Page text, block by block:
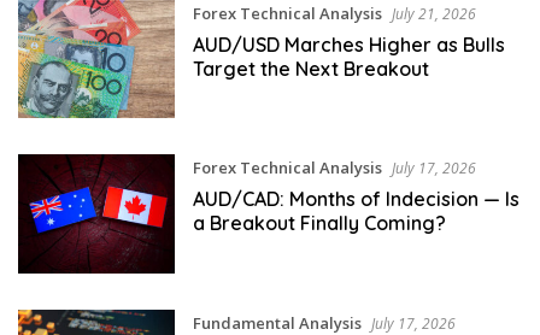
Forex Technical Analysis July 21, 2026
AUD/USD Marches Higher as Bulls
Target the Next Breakout
Forex Technical Analysis July 17, 2026
AUD/CAD: Months of Indecision — Is
a Breakout Finally Coming?
Fundamental Analysis July 17, 2026